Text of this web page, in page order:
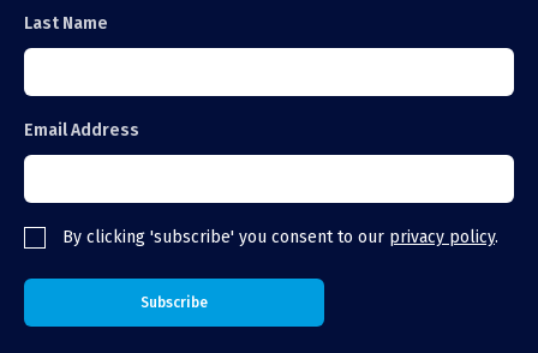
Last Name
Email Address
By clicking 'subscribe' you consent to our privacy policy.